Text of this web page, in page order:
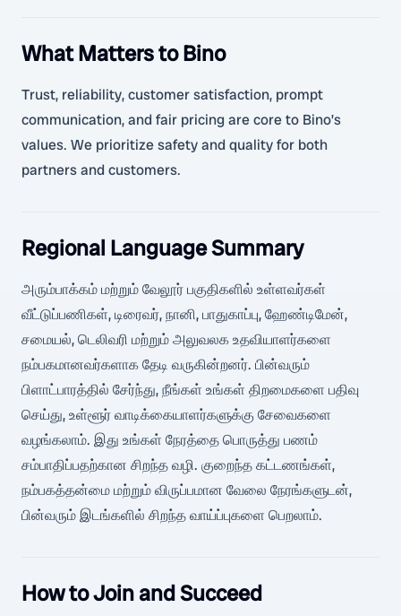
What Matters to Bino
Trust, reliability, customer satisfaction, prompt
communication, and fair pricing are core to Bino’s
values. We prioritize safety and quality for both
partners and customers.
Regional Language Summary
அரும்பாக்கம் மற்றும் வேலூர் பகுதிகளில் உள்ளவர்கள்
வீட்டுப்பணிகள், டிரைவர், நானி, பாதுகாப்பு, ஹேண்டிமேன்,
சமையல், டெலிவரி மற்றும் அலுவலக உதவியாளர்களை
நம்பகமானவர்களாக தேடி வருகின்றனர். பின்வரும்
பிளாட்பாரத்தில் சேர்ந்து, நீங்கள் உங்கள் திறமைகளை பதிவு
செய்து, உள்ளூர் வாடிக்கையாளர்களுக்கு சேவைகளை
வழங்கலாம். இது உங்கள் நேரத்தை பொருத்து பணம்
சம்பாதிப்பதற்கான சிறந்த வழி. குறைந்த கட்டணங்கள்,
நம்பகத்தன்மை மற்றும் விருப்பமான வேலை நேரங்களுடன்,
பின்வரும் இடங்களில் சிறந்த வாய்ப்புகளை பெறலாம்.
How to Join and Succeed